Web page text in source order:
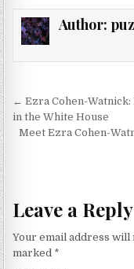
Author:
Post
← Ezra Cohen-
in the White House
Meet Ezra Cohen-
Leave a Reply
Your email address will
marked *